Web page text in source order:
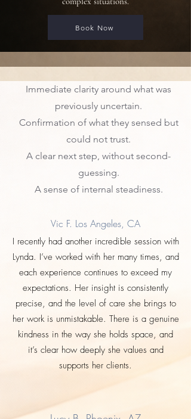
Book Now
Clients often leave with:
Immediate clarity around what was
previously uncertain.
Confirmation of what they sensed but
could not trust.
A clear next step, without second-
guessing.
A sense of internal steadiness.
Vic F. Los Angeles, CA
I recently had another incredible session with
Lynda. I’ve worked with her many times, and
each experience continues to exceed my
expectations. Her insight is consistently
precise, and the level of care she brings to
her work is unmistakable. There is a genuine
kindness in the way she holds space, and
it’s clear how deeply she values and
supports her clients.